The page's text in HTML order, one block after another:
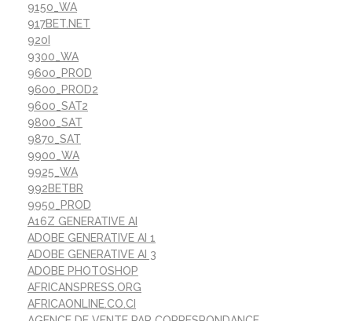
9150_WA
917BET.NET
920I
9300_WA
9600_PROD
9600_PROD2
9600_SAT2
9800_SAT
9870_SAT
9900_WA
9925_WA
992BETBR
9950_PROD
A16Z GENERATIVE AI
ADOBE GENERATIVE AI 1
ADOBE GENERATIVE AI 3
ADOBE PHOTOSHOP
AFRICANSPRESS.ORG
AFRICAONLINE.CO.CI